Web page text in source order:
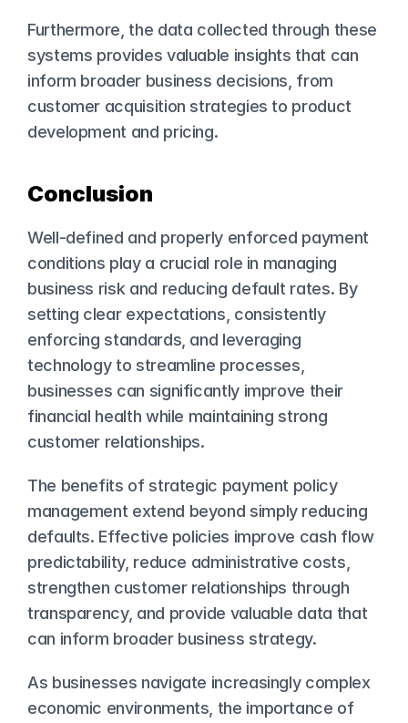
Furthermore, the data collected through these
systems provides valuable insights that can
inform broader business decisions, from
customer acquisition strategies to product
development and pricing.
Conclusion
Well-defined and properly enforced payment
conditions play a crucial role in managing
business risk and reducing default rates. By
setting clear expectations, consistently
enforcing standards, and leveraging
technology to streamline processes,
businesses can significantly improve their
financial health while maintaining strong
customer relationships.
The benefits of strategic payment policy
management extend beyond simply reducing
defaults. Effective policies improve cash flow
predictability, reduce administrative costs,
strengthen customer relationships through
transparency, and provide valuable data that
can inform broader business strategy.
As businesses navigate increasingly complex
economic environments, the importance of